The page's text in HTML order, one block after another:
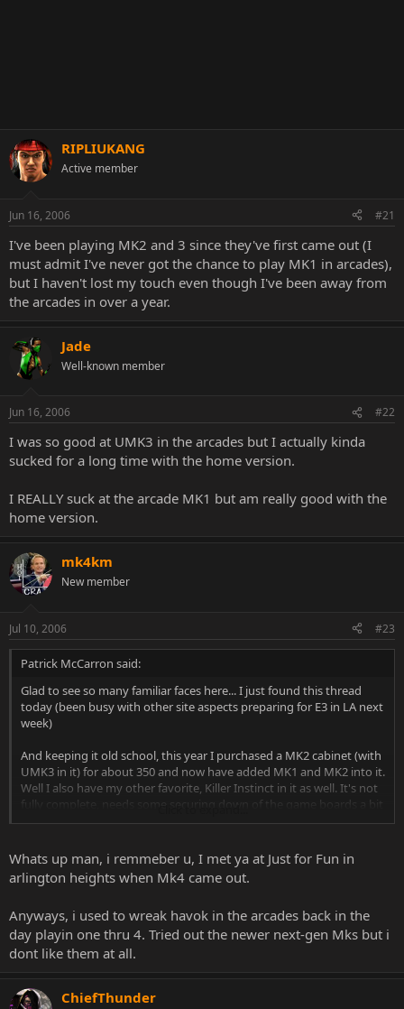
RIPLIUKANG
Active member
Jun 16, 2006 #21
I've been playing MK2 and 3 since they've first came out (I
must admit I've never got the chance to play MK1 in arcades),
but I haven't lost my touch even though I've been away from
the arcades in over a year.
Jade
Well-known member
Jun 16, 2006 #22
I was so good at UMK3 in the arcades but I actually kinda
sucked for a long time with the home version.
I REALLY suck at the arcade MK1 but am really good with the
home version.
mk4km
New member
Jul 10, 2006 #23
Patrick McCarron said:
Glad to see so many familiar faces here... I just found this thread
today (been busy with other site aspects preparing for E3 in LA next
week)
And keeping it old school, this year I purchased a MK2 cabinet (with
UMK3 in it) for about 350 and now have added MK1 and MK2 into it.
Well I also have my other favorite, Killer Instinct in it as well. It's not
fully complete, needs some securing down of the game boards a bit
better, etc. But it really brings back the memories.
Whats up man, i remmeber u, I met ya at Just for Fun in
arlington heights when Mk4 came out.
Anyways, i used to wreak havok in the arcades back in the
day playin one thru 4. Tried out the newer next-gen Mks but i
dont like them at all.
ChiefThunder